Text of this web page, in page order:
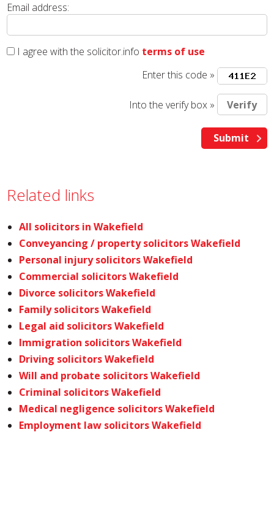
Email address:
I agree with the solicitor.info terms of use
Enter this code »
Into the verify box »
Related links
All solicitors in Wakefield
Conveyancing / property solicitors Wakefield
Personal injury solicitors Wakefield
Commercial solicitors Wakefield
Divorce solicitors Wakefield
Family solicitors Wakefield
Legal aid solicitors Wakefield
Immigration solicitors Wakefield
Driving solicitors Wakefield
Will and probate solicitors Wakefield
Criminal solicitors Wakefield
Medical negligence solicitors Wakefield
Employment law solicitors Wakefield